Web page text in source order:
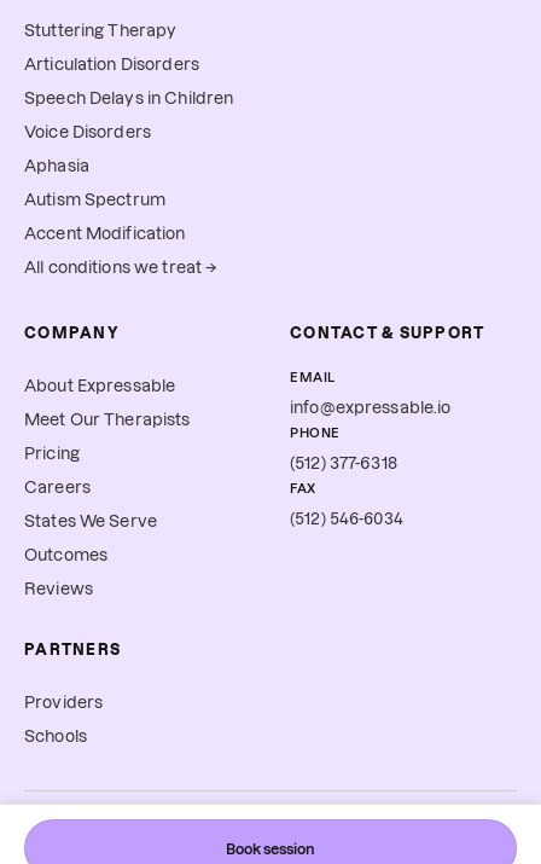
Book session
Stuttering Therapy
Articulation Disorders
Speech Delays in Children
Voice Disorders
Aphasia
Autism Spectrum
Accent Modification
All conditions we treat →
COMPANY
About Expressable
Meet Our Therapists
Pricing
Careers
States We Serve
Outcomes
Reviews
PARTNERS
Providers
Schools
CONTACT & SUPPORT
EMAIL
info@expressable.io
PHONE
(512) 377-6318
FAX
(512) 546-6034
©2026Expressable, Inc. All rights reserved.
Terms & Conditions
Privacy PolicyAccessibility